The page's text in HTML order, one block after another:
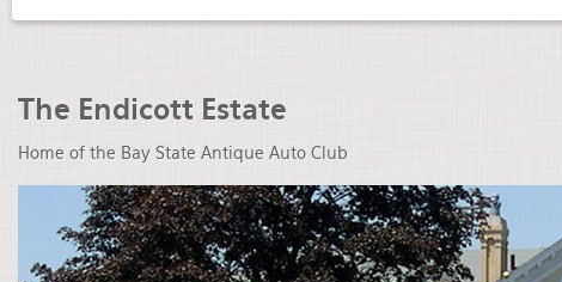
The Endicott Estate
Home of the Bay State Antique Auto Club